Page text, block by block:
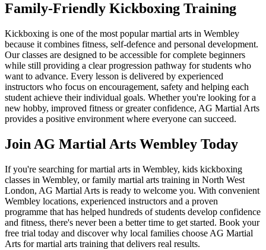
Family-Friendly Kickboxing Training
Kickboxing is one of the most popular martial arts in Wembley
because it combines fitness, self-defence and personal development.
Our classes are designed to be accessible for complete beginners
while still providing a clear progression pathway for students who
want to advance. Every lesson is delivered by experienced
instructors who focus on encouragement, safety and helping each
student achieve their individual goals. Whether you're looking for a
new hobby, improved fitness or greater confidence, AG Martial Arts
provides a positive environment where everyone can succeed.
Join AG Martial Arts Wembley Today
If you're searching for martial arts in Wembley, kids kickboxing
classes in Wembley, or family martial arts training in North West
London, AG Martial Arts is ready to welcome you. With convenient
Wembley locations, experienced instructors and a proven
programme that has helped hundreds of students develop confidence
and fitness, there's never been a better time to get started. Book your
free trial today and discover why local families choose AG Martial
Arts for martial arts training that delivers real results.